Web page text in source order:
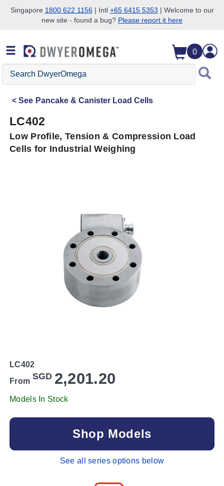
Skip to search
Skip to main content
Skip to navigation
Singapore 1800 622 1156| Intl +65 6415 5353 | Welcome to our
new site - found a bug? Please report it here
0
Search
DwyerOmega
See Pancake & Canister Load Cells
LC402
Low Profile, Tension & Compression Load
Cells for Industrial Weighing
LC402
From SGD 2,201.20
Models In Stock
Shop Models
See all series options below